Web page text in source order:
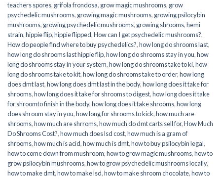
teachers spores, grifola frondosa, grow magic mushrooms, grow
psychedelic mushrooms, growing magic mushrooms, growing psilocybin
mushrooms, growing psychedelic mushrooms, growing shrooms,hemi
strain,hippie flip,hippie flipped,How can I get psychedelic mushrooms?,
How do people find where to buy psychedelics?,how long do shrooms last,
how long do shrooms last hippie flip,how long do shrooms stay in you,how
long do shrooms stay in your system,how long do shrooms take to ki,how
long do shrooms take to kit,how long do shrooms take to order,how long
does dmt last,how long does dmt last in the body,how long does it take for
shrooms,how long does it take for shrooms to digest,how long does it take
for shroomto finish in the body,how long does it take shrooms,how long
does shroom stay in you,how long for shrooms to kick,how much are
shrooms,how much are shrroms,how much do dmt carts sell for,How Much
Do Shrooms Cost?,how much does lsd cost,how much is a gram of
shrooms,how much is acid,how much is dmt,how to buy psilocybin legal​,
how to come down from mushroom,how to grow magic mushrooms,how to
grow psilocybin mushrooms,how to grow psychedelic mushrooms locally,
how to make dmt,how to make lsd,how to make shroom chocolate,how to